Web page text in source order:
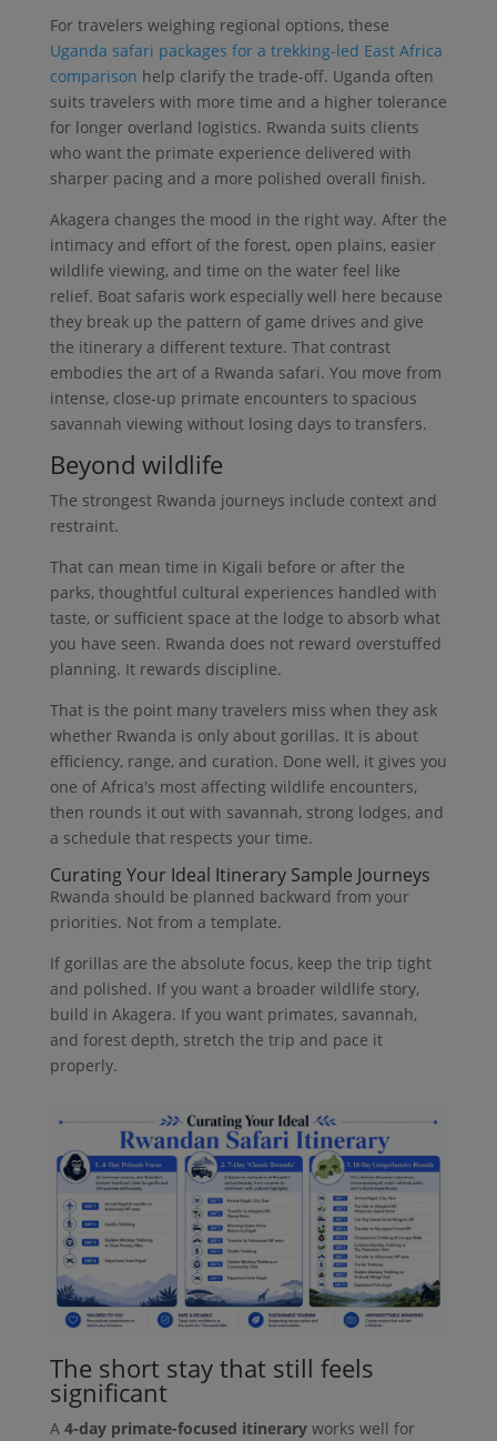
For travelers weighing regional options, these
Uganda safari packages for a trekking-led East Africa
comparison help clarify the trade-off. Uganda often
suits travelers with more time and a higher tolerance
for longer overland logistics. Rwanda suits clients
who want the primate experience delivered with
sharper pacing and a more polished overall finish.
Akagera changes the mood in the right way. After the
intimacy and effort of the forest, open plains, easier
wildlife viewing, and time on the water feel like
relief. Boat safaris work especially well here because
they break up the pattern of game drives and give
the itinerary a different texture. That contrast
embodies the art of a Rwanda safari. You move from
intense, close-up primate encounters to spacious
savannah viewing without losing days to transfers.
Beyond wildlife
The strongest Rwanda journeys include context and
restraint.
That can mean time in Kigali before or after the
parks, thoughtful cultural experiences handled with
taste, or sufficient space at the lodge to absorb what
you have seen. Rwanda does not reward overstuffed
planning. It rewards discipline.
That is the point many travelers miss when they ask
whether Rwanda is only about gorillas. It is about
efficiency, range, and curation. Done well, it gives you
one of Africa's most affecting wildlife encounters,
then rounds it out with savannah, strong lodges, and
a schedule that respects your time.
Curating Your Ideal Itinerary Sample Journeys
Rwanda should be planned backward from your
priorities. Not from a template.
If gorillas are the absolute focus, keep the trip tight
and polished. If you want a broader wildlife story,
build in Akagera. If you want primates, savannah,
and forest depth, stretch the trip and pace it
properly.
The short stay that still feels
significant
A 4-day primate-focused itineraryworks well for